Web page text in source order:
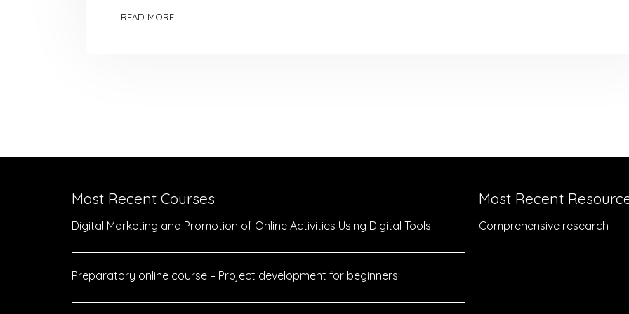
READ MORE
Most Recent Courses
Digital Marketing and Promotion of Online Activities Using Digital Tools
Preparatory online course – Project development for beginners
Most Recent
Comprehensive research